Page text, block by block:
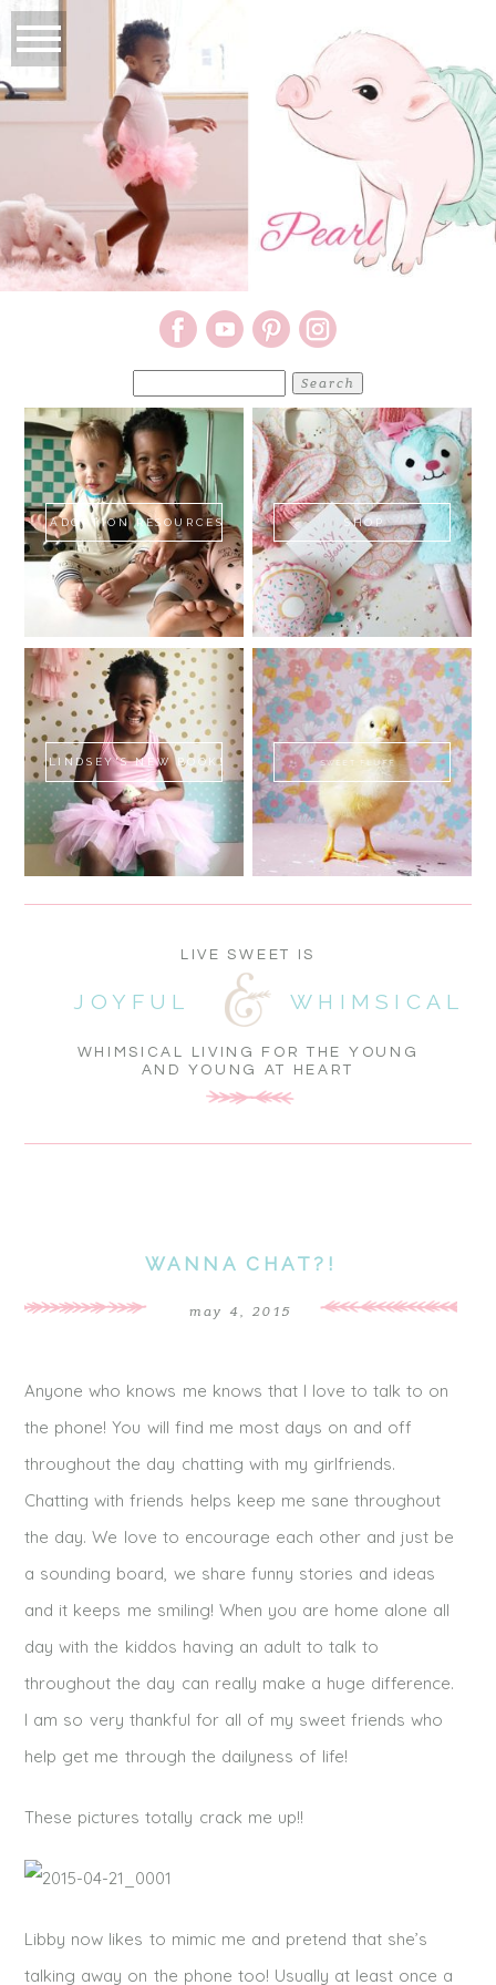
for:
ADOPTION RESOURCES SHOP
LINDSEY'S NEW BOOK! SWEET FLUFF
WHIMSICAL LIVING FOR THE YOUNG
AND YOUNG AT HEART
WHIMSICAL
JOYFUL
LIVE SWEET IS
WANNA CHAT?!
may 4, 2015
Anyone who knows me knows that I love to talk to on
the phone! You will find me most days on and off
throughout the day chatting with my girlfriends.
Chatting with friends helps keep me sane throughout
the day. We love to encourage each other and just be
a sounding board, we share funny stories and ideas
and it keeps me smiling! When you are home alone all
day with the kiddos having an adult to talk to
throughout the day can really make a huge difference.
I am so very thankful for all of my sweet friends who
help get me through the dailyness of life!
These pictures totally crack me up!!
Libby now likes to mimic me and pretend that she’s
talking away on the phone too! Usually at least once a